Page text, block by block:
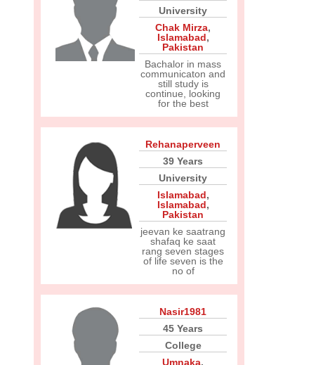
University
Chak Mirza,
Islamabad,
Pakistan
Bachalor in mass
communicaton and
still study is
continue, looking
for the best
Rehanaperveen
39 Years
University
Islamabad,
Islamabad,
Pakistan
jeevan ke saatrang
shafaq ke saat
rang seven stages
of life seven is the
no of
Nasir1981
45 Years
College
Umnaka,